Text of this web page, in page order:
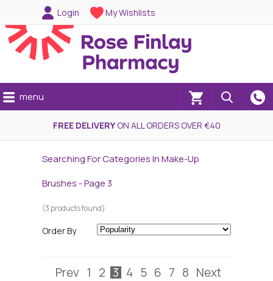
Login My Wishlists
(0)
menu
FREE DELIVERYON ALL ORDERS OVER €40
Searching For Categories In Make-Up
Brushes - Page 3
(3 products found)
Order By
Prev 1 2 3 4 5 6 7 8 Next